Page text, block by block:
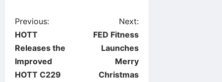
P
o
s
Previous:
HOTT
Releases the
Improved
HOTT C229
Next:
FED Fitness
Launches
Merry
Christmas